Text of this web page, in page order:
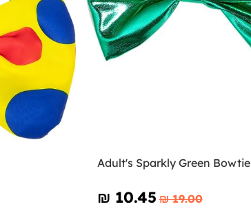
Adult's Sparkly Green Bowtie
₪‎ 10.45 ₪‎ 19.00